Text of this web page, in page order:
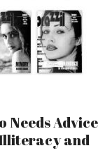
Needs Advice
and